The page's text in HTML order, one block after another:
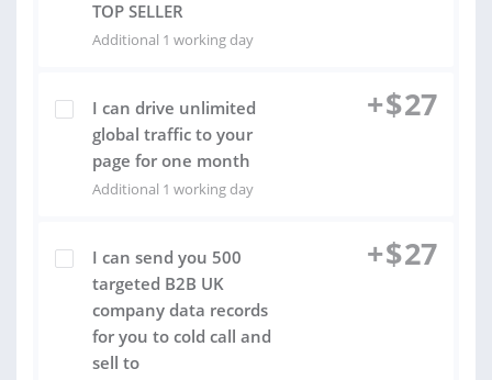
TOP SELLER
Additional 1 working day
I can drive unlimited
global traffic to your
page for one month
Additional 1 working day
+$27
I can send you 500
targeted B2B UK
company data records
for you to cold call and
sell to
+$27